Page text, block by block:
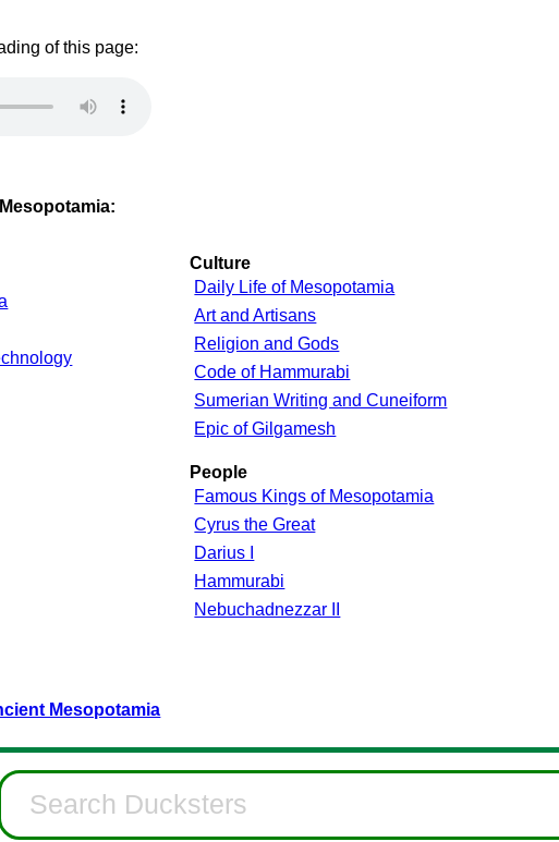
of this page:
Culture
Daily Life of Mesopotamia
Art and Artisans
Religion and Gods
Code of Hammurabi
Sumerian Writing and Cuneiform
Epic of Gilgamesh
People
Famous Kings of Mesopotamia
Cyrus the Great
Darius I
Hammurabi
Nebuchadnezzar II
Mesopotamia